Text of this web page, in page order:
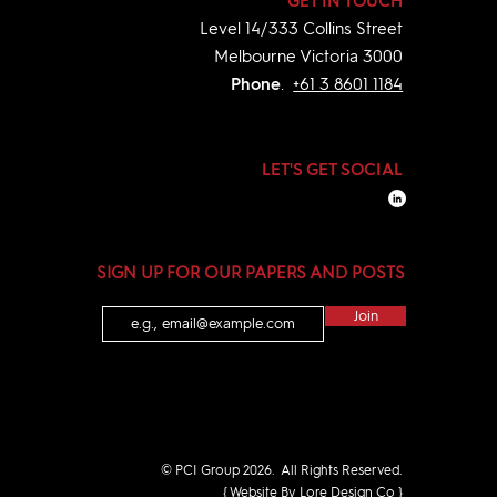
Level 14/333 Collins Street
Melbourne Victoria 3000
Phone.+61 3 8601 1184
LET'S GET SOCIAL
SIGN UP FOR OUR PAPERS AND POSTS
Join
© PCI Group 2026. All Rights Reserved.
{ Website By Lore Design Co }